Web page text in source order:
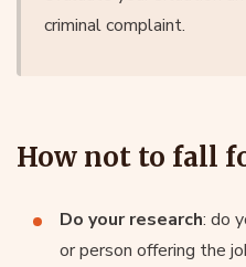
criminal complaint.
How not to fall
Do your research: do
or person offering the